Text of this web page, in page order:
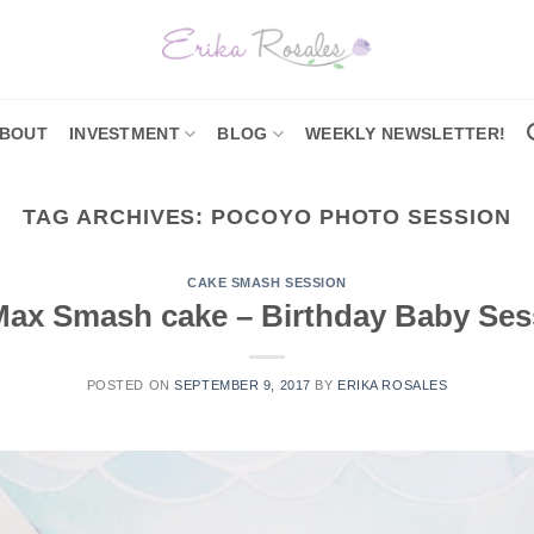
INVESTMENT BLOG WEEKLY NEWSLETTER!
TAG ARCHIVES: POCOYO PHOTO SESSION
CAKE SMASH SESSION
Smash cake – Birthday Baby
POSTED ONSEPTEMBER 9, 2017 BY ERIKA ROSALES